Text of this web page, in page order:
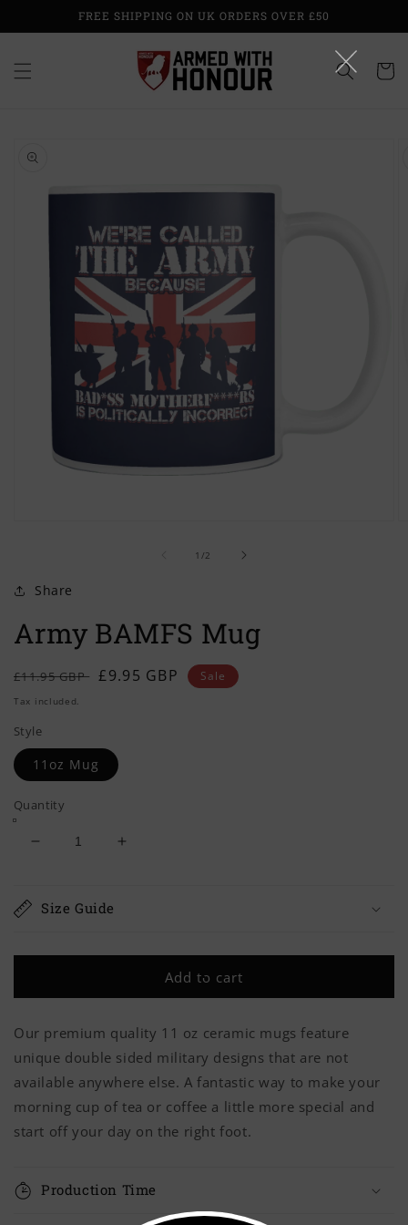
content
FREE SHIPPING ON UK ORDERS OVER £50
Cart
product
modal
1 /
of2
Share
Army BAMFS Mug
Regular
price
£11.95 GBP Sale
£9.95 GBP Sale
Tax included.
Style
11oz Mug
Quantity
Decrease
Army
Increase
Size Guide
Add to cart
Our premium quality 11 oz ceramic mugs feature
unique double sided military designs that are not
available anywhere else. A fantastic way to make your
morning cup of tea or coffee a little more special and
start off your day on the right foot.
Production Time